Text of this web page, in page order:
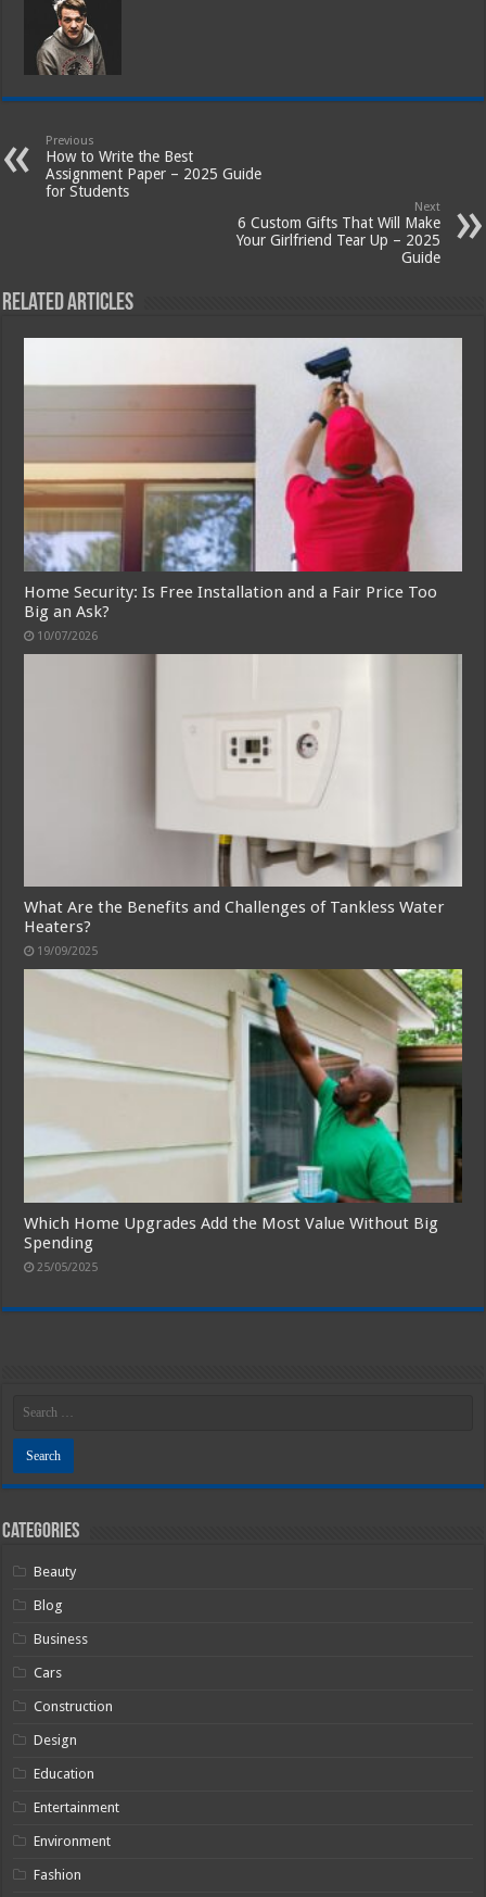
Previous
How to Write the Best
Assignment Paper – 2025 Guide
for Students
Next
6 Custom Gifts That Will Make
Your Girlfriend Tear Up – 2025
Guide
Related Articles
Home Security: Is Free Installation and a Fair Price Too
Big an Ask?
10/07/2026
What Are the Benefits and Challenges of Tankless Water
Heaters?
19/09/2025
Which Home Upgrades Add the Most Value Without Big
Spending
25/05/2025
Categories
Beauty
Blog
Business
Cars
Construction
Design
Education
Entertainment
Environment
Fashion